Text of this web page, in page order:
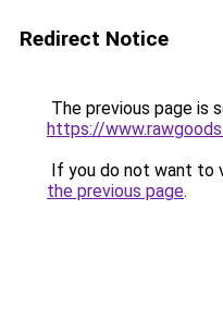
Redirect Notice
The previous page is
https://
If you do not want to
the previous page.